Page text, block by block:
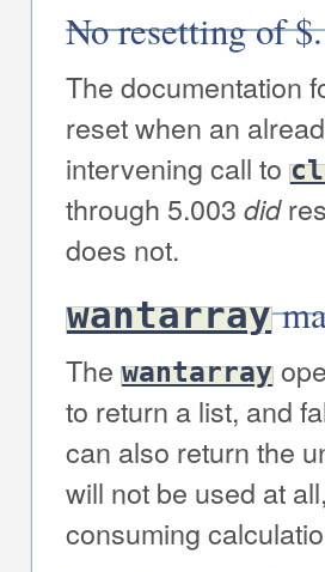
No resetting of
The documentation
reset when an
intervening call to
through 5.003 did
does not.
wantarray
The wantarray
to return a list, and
can also return the
will not be used at
consuming